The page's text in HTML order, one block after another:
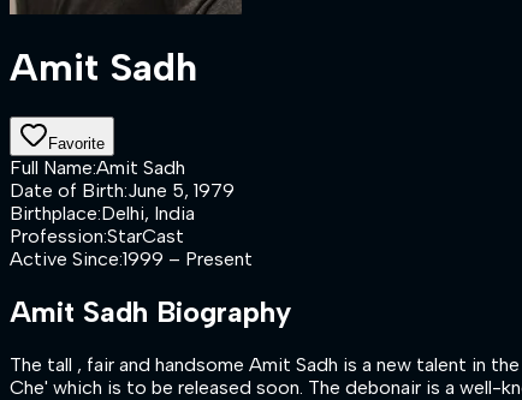
Amit Sadh
Favorite
Full Name:Amit Sadh
Date of Birth:June 5, 1979
Birthplace:Delhi, India
Profession:StarCast
Active Since:1999 – Present
Amit Sadh Biography
The tall , fair and handsome Amit Sadh is a new talent in
Che' which is to be released soon. The debonair is a well-